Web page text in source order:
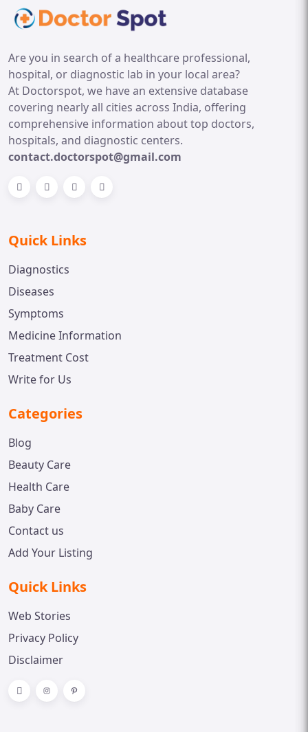
Are you in search of a healthcare professional,
hospital, or diagnostic lab in your local area?
At Doctorspot, we have an extensive database
covering nearly all cities across India, offering
comprehensive information about top doctors,
hospitals, and diagnostic centers.
contact.doctorspot@gmail.com
Quick Links
Diagnostics
Diseases
Symptoms
Medicine Information
Treatment Cost
Write for Us
Categories
Blog
Beauty Care
Health Care
Baby Care
Contact us
Add Your Listing
Quick Links
Web Stories
Privacy Policy
Disclaimer